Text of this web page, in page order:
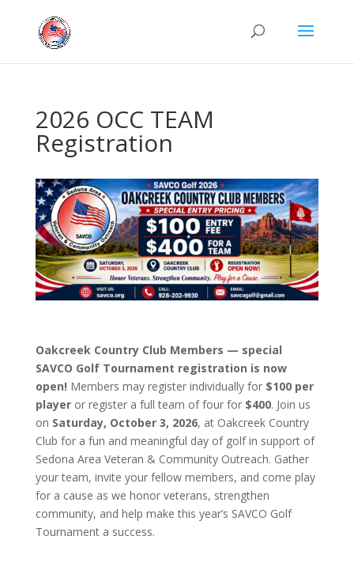
2026 OCC TEAM
Registration
Oakcreek Country Club Members — special
SAVCO Golf Tournament registration is now
open! Members may register individually for $100 per
playeror register a full team of four for $400. Join us
on Saturday, October 3, 2026, at Oakcreek Country
Club for a fun and meaningful day of golf in support of
Sedona Area Veteran & Community Outreach. Gather
your team, invite your fellow members, and come play
for a cause as we honor veterans, strengthen
community, and help make this year’s SAVCO Golf
Tournament a success.